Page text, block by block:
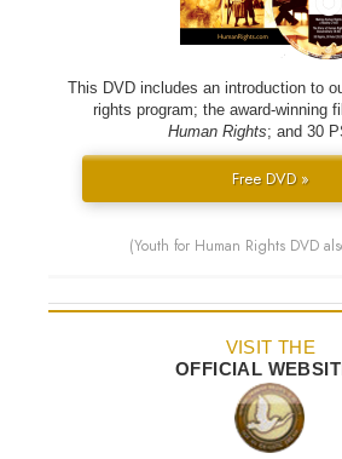
This DVD includes an introduction to
rights program; the award-winning
Human Rights; and 30
Free DVD »
(Youth for Human Rights DVD
VISIT THE
OFFICIAL